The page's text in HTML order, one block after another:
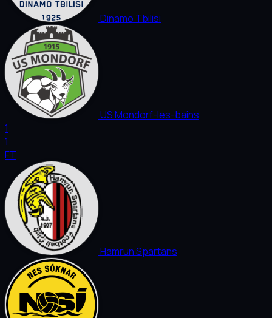
Dinamo Tbilisi
US Mondorf-les-bains
1
1
FT
Hamrun Spartans